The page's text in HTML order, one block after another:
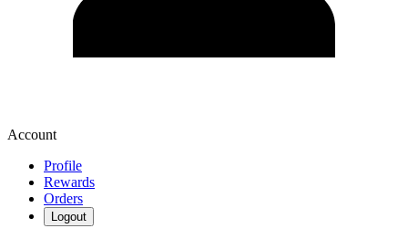
Account
Profile
Rewards
Orders
Logout